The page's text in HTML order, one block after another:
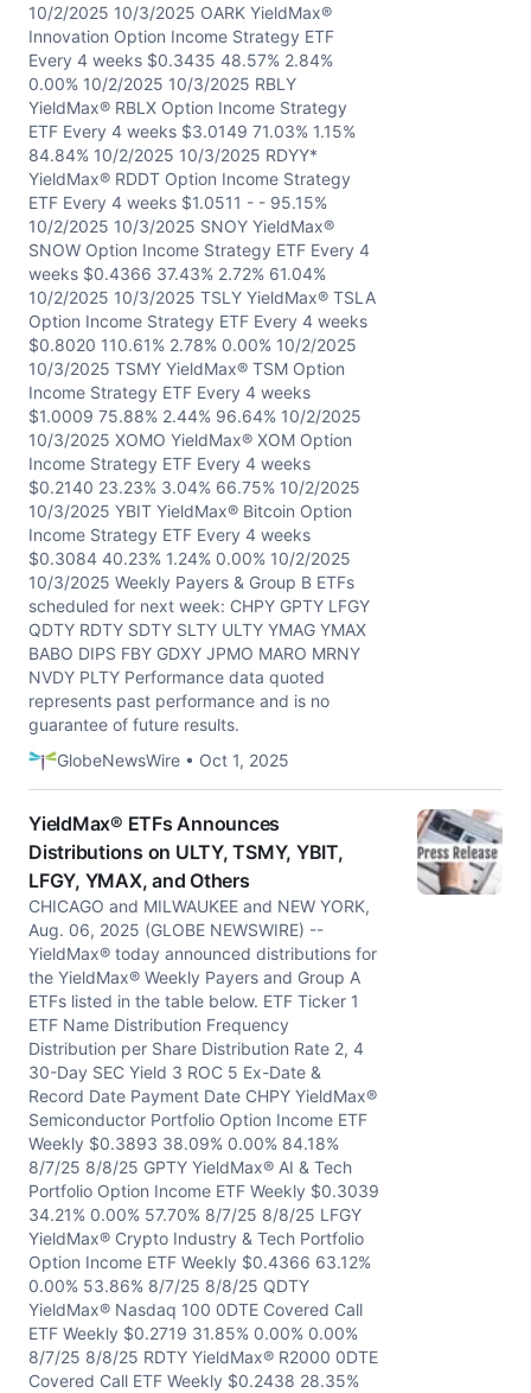
10/2/2025 10/3/2025 OARK YieldMax®
Innovation Option Income Strategy ETF
Every 4 weeks $0.3435 48.57% 2.84%
0.00% 10/2/2025 10/3/2025 RBLY
YieldMax® RBLX Option Income Strategy
ETF Every 4 weeks $3.0149 71.03% 1.15%
84.84% 10/2/2025 10/3/2025 RDYY*
YieldMax® RDDT Option Income Strategy
ETF Every 4 weeks $1.0511 - - 95.15%
10/2/2025 10/3/2025 SNOY YieldMax®
SNOW Option Income Strategy ETF Every 4
weeks $0.4366 37.43% 2.72% 61.04%
10/2/2025 10/3/2025 TSLY YieldMax® TSLA
Option Income Strategy ETF Every 4 weeks
$0.8020 110.61% 2.78% 0.00% 10/2/2025
10/3/2025 TSMY YieldMax® TSM Option
Income Strategy ETF Every 4 weeks
$1.0009 75.88% 2.44% 96.64% 10/2/2025
10/3/2025 XOMO YieldMax® XOM Option
Income Strategy ETF Every 4 weeks
$0.2140 23.23% 3.04% 66.75% 10/2/2025
10/3/2025 YBIT YieldMax® Bitcoin Option
Income Strategy ETF Every 4 weeks
$0.3084 40.23% 1.24% 0.00% 10/2/2025
10/3/2025 Weekly Payers & Group B ETFs
scheduled for next week: CHPY GPTY LFGY
QDTY RDTY SDTY SLTY ULTY YMAG YMAX
BABO DIPS FBY GDXY JPMO MARO MRNY
NVDY PLTY Performance data quoted
represents past performance and is no
guarantee of future results.
GlobeNewsWire • Oct 1, 2025
YieldMax® ETFs Announces
Distributions on ULTY, TSMY, YBIT,
LFGY, YMAX, and Others
CHICAGO and MILWAUKEE and NEW YORK,
Aug. 06, 2025 (GLOBE NEWSWIRE) --
YieldMax® today announced distributions for
the YieldMax® Weekly Payers and Group A
ETFs listed in the table below. ETF Ticker 1
ETF Name Distribution Frequency
Distribution per Share Distribution Rate 2, 4
30-Day SEC Yield 3 ROC 5 Ex-Date &
Record Date Payment Date CHPY YieldMax®
Semiconductor Portfolio Option Income ETF
Weekly $0.3893 38.09% 0.00% 84.18%
8/7/25 8/8/25 GPTY YieldMax® AI & Tech
Portfolio Option Income ETF Weekly $0.3039
34.21% 0.00% 57.70% 8/7/25 8/8/25 LFGY
YieldMax® Crypto Industry & Tech Portfolio
Option Income ETF Weekly $0.4366 63.12%
0.00% 53.86% 8/7/25 8/8/25 QDTY
YieldMax® Nasdaq 100 0DTE Covered Call
ETF Weekly $0.2719 31.85% 0.00% 0.00%
8/7/25 8/8/25 RDTY YieldMax® R2000 0DTE
Covered Call ETF Weekly $0.2438 28.35%